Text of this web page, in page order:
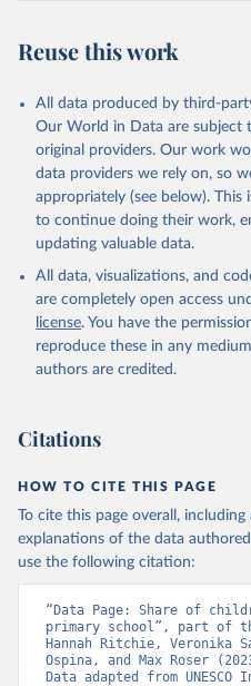
Reuse this work
All data produced by third-
Our World in Data are subject
original providers. Our work
data providers we rely on, so
appropriately (see below).
to continue doing their work,
updating valuable data.
All data, visualizations, and
are completely open access
license. You have the
reproduce these in any
authors are credited.
Citations
HOW TO CITE THIS PAGE
To cite this page overall,
explanations of the data
use the following citation:
“Data Page: Share of
primary school”, part of
Hannah Ritchie, Veronika
Ospina, and Max Roser
Data adapted from